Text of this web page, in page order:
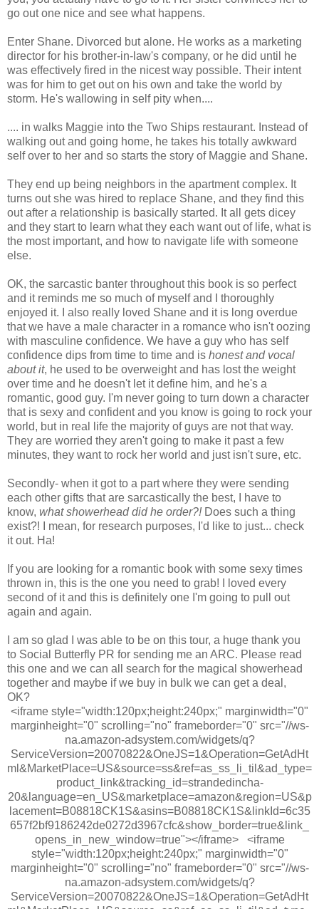
go out one nice and see what happens.
Enter Shane. Divorced but alone. He works as a marketing
director for his brother-in-law's company, or he did until he
was effectively fired in the nicest way possible. Their intent
was for him to get out on his own and take the world by
storm. He's wallowing in self pity when....
.... in walks Maggie into the Two Ships restaurant. Instead of
walking out and going home, he takes his totally awkward
self over to her and so starts the story of Maggie and Shane.
They end up being neighbors in the apartment complex. It
turns out she was hired to replace Shane, and they find this
out after a relationship is basically started. It all gets dicey
and they start to learn what they each want out of life, what is
the most important, and how to navigate life with someone
else.
OK, the sarcastic banter throughout this book is so perfect
and it reminds me so much of myself and I thoroughly
enjoyed it. I also really loved Shane and it is long overdue
that we have a male character in a romance who isn't oozing
with masculine confidence. We have a guy who has self
confidence dips from time to time and is honest and vocal
about it, he used to be overweight and has lost the weight
over time and he doesn't let it define him, and he's a
romantic, good guy. I'm never going to turn down a character
that is sexy and confident and you know is going to rock your
world, but in real life the majority of guys are not that way.
They are worried they aren't going to make it past a few
minutes, they want to rock her world and just isn't sure, etc.
Secondly- when it got to a part where they were sending
each other gifts that are sarcastically the best, I have to
know, what showerhead did he order?!Does such a thing
exist?! I mean, for research purposes, I'd like to just... check
it out. Ha!
If you are looking for a romantic book with some sexy times
thrown in, this is the one you need to grab! I loved every
second of it and this is definitely one I'm going to pull out
again and again.
I am so glad I was able to be on this tour, a huge thank you
to Social Butterfly PR for sending me an ARC. Please read
this one and we can all search for the magical showerhead
together and maybe if we buy in bulk we can get a deal,
OK?
<iframe style="width:120px;height:240px;" marginwidth="0"
marginheight="0" scrolling="no" frameborder="0" src="//ws-
na.amazon-adsystem.com/widgets/q?
ServiceVersion=20070822&OneJS=1&Operation=GetAdHt
ml&MarketPlace=US&source=ss&ref=as_ss_li_til&ad_type=
product_link&tracking_id=strandedincha-
20&language=en_US&marketplace=amazon&region=US&p
lacement=B08818CK1S&asins=B08818CK1S&linkId=6c35
657f2bf9186242de0272d3967cfc&show_border=true&link_
opens_in_new_window=true"></iframe> <iframe
style="width:120px;height:240px;" marginwidth="0"
marginheight="0" scrolling="no" frameborder="0" src="//ws-
na.amazon-adsystem.com/widgets/q?
ServiceVersion=20070822&OneJS=1&Operation=GetAdHt